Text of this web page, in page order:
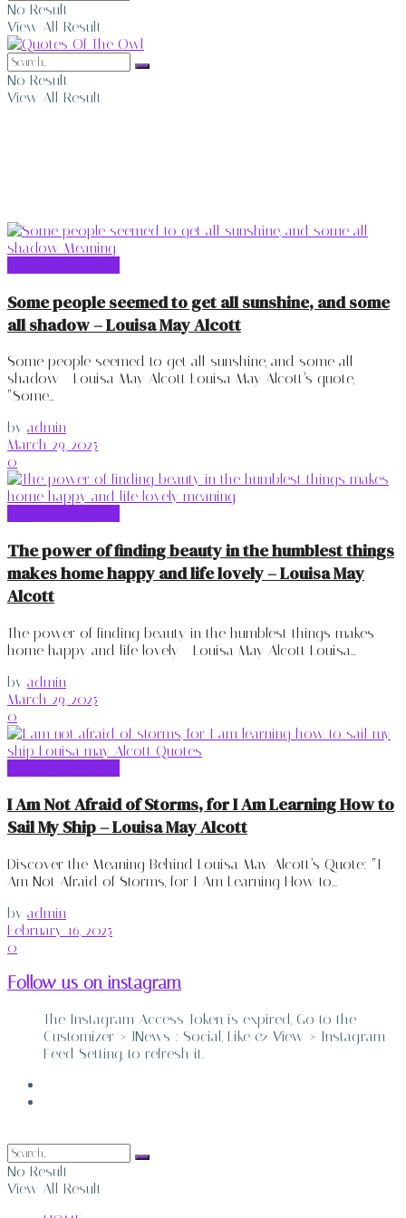
No Result
View All Result
No Result
View All Result
Some people seemed to get all sunshine, and some
all shadow – Louisa May Alcott
Some people seemed to get all sunshine, and some all
shadow - Louisa May Alcott Louisa May Alcott’s quote,
“Some...
by admin
March 29, 2025
0
The power of finding beauty in the humblest things
makes home happy and life lovely – Louisa May
Alcott
The power of finding beauty in the humblest things makes
home happy and life lovely - Louisa May Alcott Louisa...
by admin
March 29, 2025
0
I Am Not Afraid of Storms, for I Am Learning How to
Sail My Ship – Louisa May Alcott
Discover the Meaning Behind Louisa May Alcott’s Quote: “I
Am Not Afraid of Storms, for I Am Learning How to...
by admin
February 16, 2025
0
Follow us on instagram
The Instagram Access Token is expired, Go to the
Customizer > JNews : Social, Like & View > Instagram
Feed Setting, to refresh it.
No Result
View All Result